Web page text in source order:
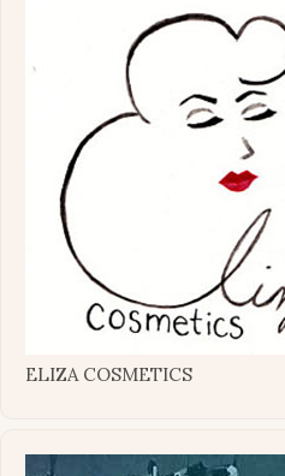
ELIZA COSMETICS